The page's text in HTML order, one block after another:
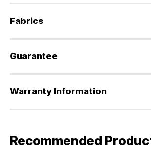
Fabrics
Guarantee
Warranty Information
Recommended